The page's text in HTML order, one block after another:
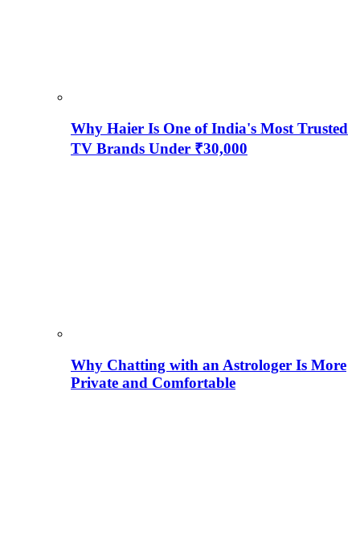
Why Haier Is One of India's Most Trusted
TV Brands Under ₹30,000
Why Chatting with an Astrologer Is More
Private and Comfortable